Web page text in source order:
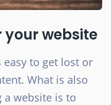
your website
to get lost or
What is also
website is to